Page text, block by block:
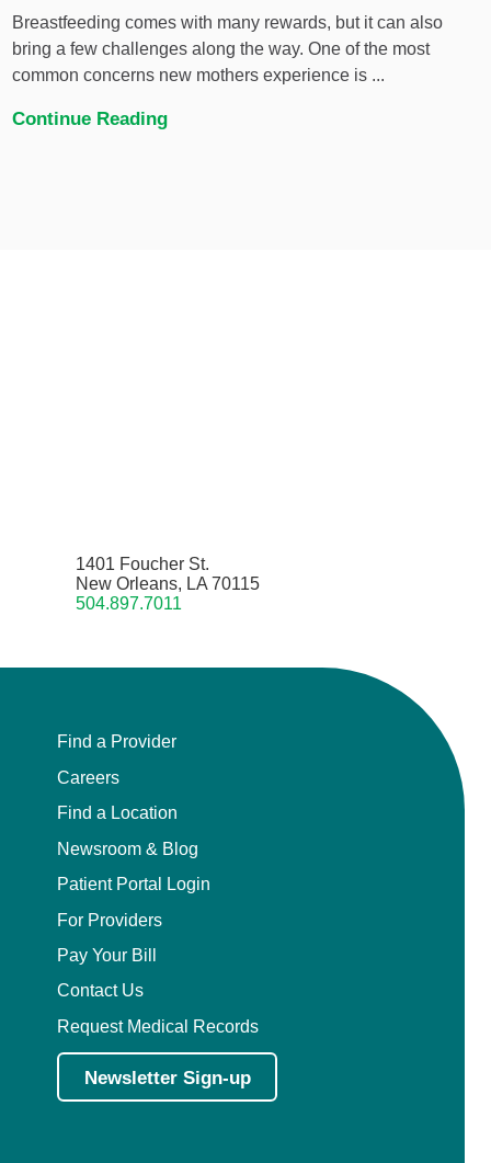
Breastfeeding comes with many rewards, but it can also
bring a few challenges along the way. One of the most
common concerns new mothers experience is ...
Continue Reading
1401 Foucher St.
New Orleans, LA 70115
504.897.7011
Find a Provider
Careers
Find a Location
Newsroom & Blog
Patient Portal Login
For Providers
Pay Your Bill
Contact Us
Request Medical Records
Newsletter Sign-up